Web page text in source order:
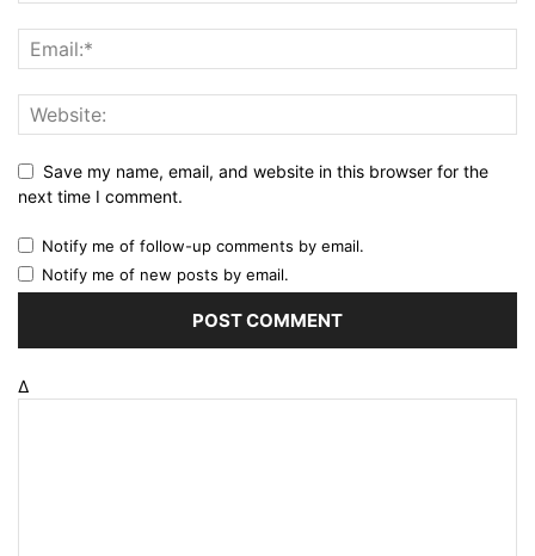
Save my name, email, and website in this browser for the
next time I comment.
Notify me of follow-up comments by email.
Notify me of new posts by email.
Δ